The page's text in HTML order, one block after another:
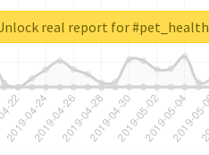
real report for #pet_health